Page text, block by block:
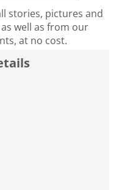
stories, pictures and
well as from our
at no cost.